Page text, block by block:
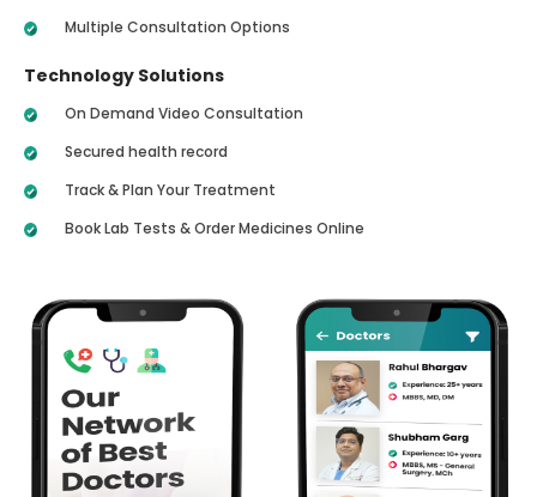
Multiple Consultation Options
Technology Solutions
On Demand Video Consultation
Secured health record
Track & Plan Your Treatment
Book Lab Tests & Order Medicines Online